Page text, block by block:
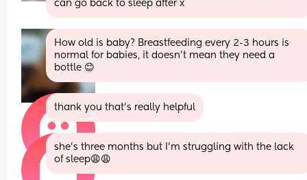
can go back to sleep after x
How old is baby? Breastfeeding every 2-3 hours is
normal for babies, it doesn’t mean they need a
bottle 😊
thank you that’s really helpful
she’s three months but I’m struggling with the lack
of sleep😩😩